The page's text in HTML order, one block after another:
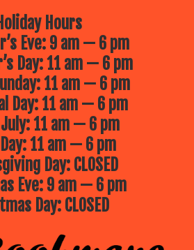
Hours
Eve: 9 am — 6 pm
Day: 11 am — 6 pm
11 am — 6 pm
Day: 11 am — 6 pm
11 am — 6 pm
11 am — 6 pm
Day: CLOSED
Eve: 9 am — 6 pm
Day: CLOSED